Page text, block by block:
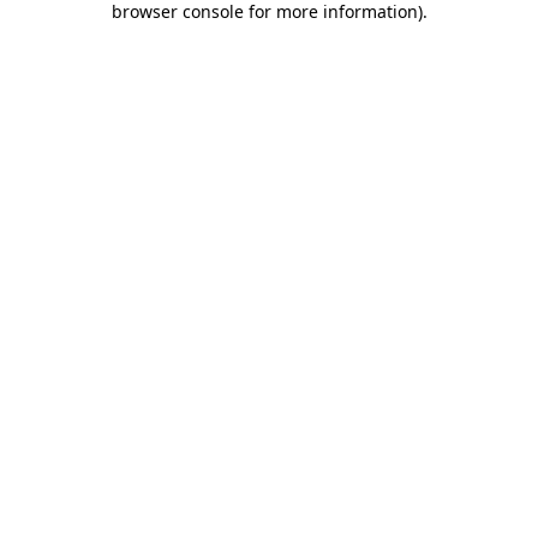
browser console for more information).